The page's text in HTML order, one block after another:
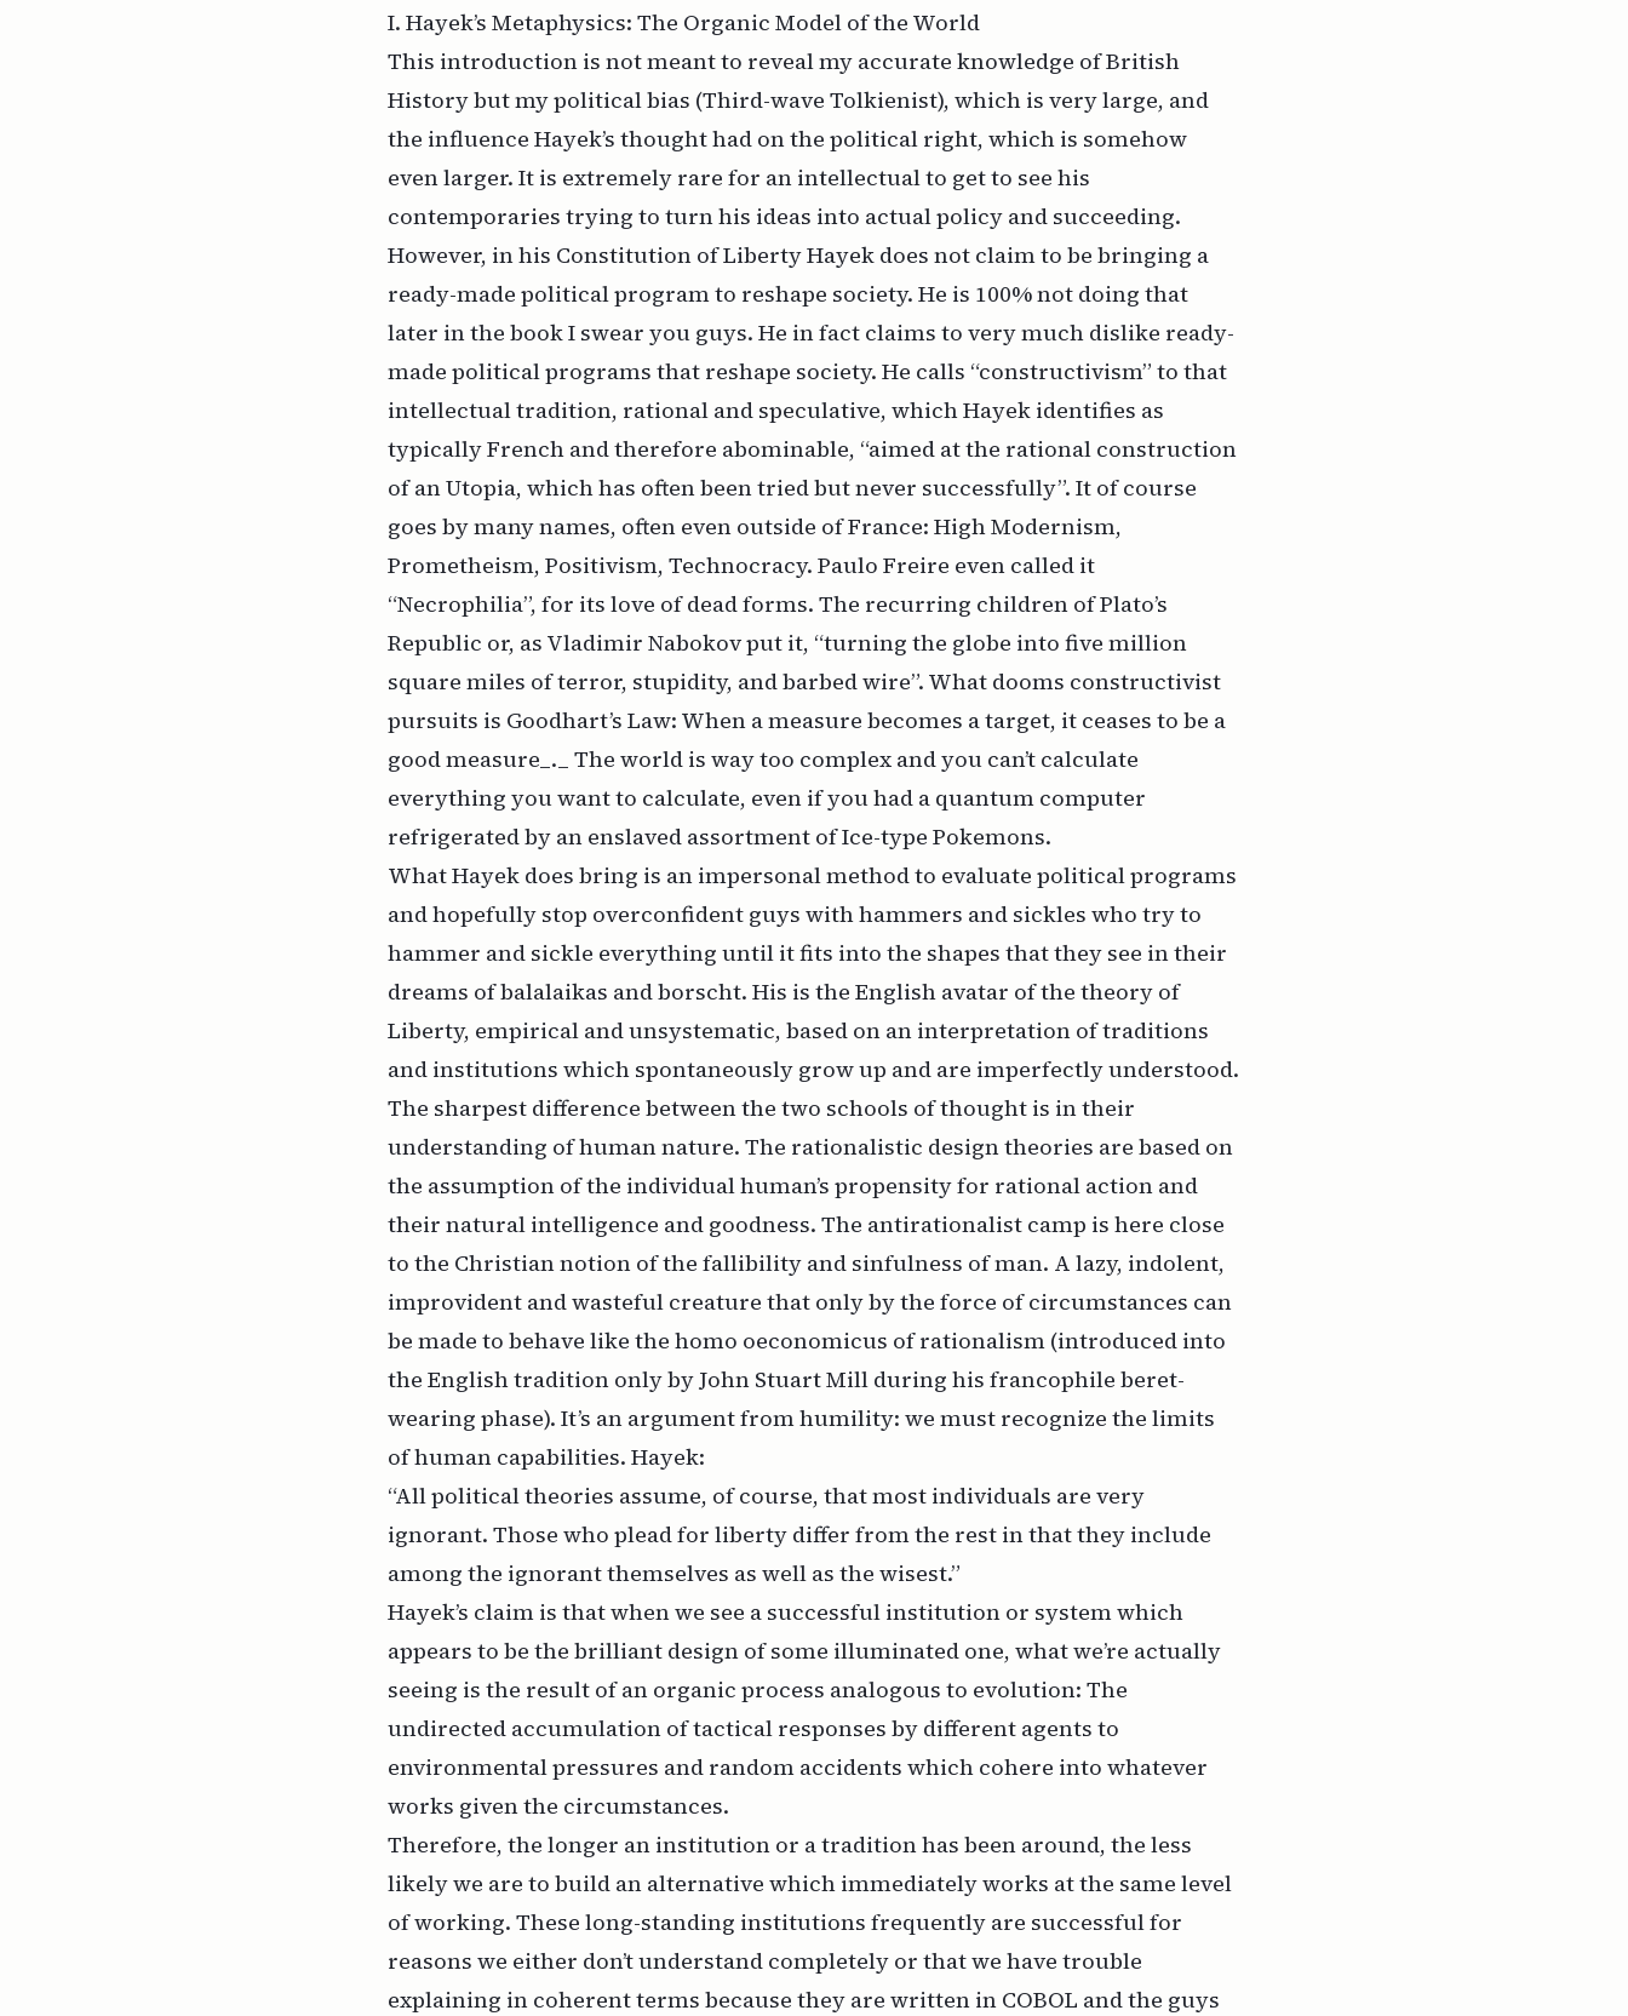
I. Hayek’s Metaphysics: The Organic Model of the World
This introduction is not meant to reveal my accurate knowledge of British
History but my political bias (Third-wave Tolkienist), which is very large, and
the influence Hayek’s thought had on the political right, which is somehow
even larger. It is extremely rare for an intellectual to get to see his
contemporaries trying to turn his ideas into actual policy and succeeding.
However, in his Constitution of Liberty Hayek does not claim to be bringing a
ready-made political program to reshape society. He is 100% not doing that
later in the book I swear you guys. He in fact claims to very much dislike ready-
made political programs that reshape society. He calls “constructivism” to that
intellectual tradition, rational and speculative, which Hayek identifies as
typically French and therefore abominable, “aimed at the rational construction
of an Utopia, which has often been tried but never successfully”. It of course
goes by many names, often even outside of France: High Modernism,
Prometheism, Positivism, Technocracy. Paulo Freire even called it
“Necrophilia”, for its love of dead forms. The recurring children of Plato’s
Republic or, as Vladimir Nabokov put it, “turning the globe into five million
square miles of terror, stupidity, and barbed wire”. What dooms constructivist
pursuits is Goodhart’s Law: When a measure becomes a target, it ceases to be a
good measure_._ The world is way too complex and you can’t calculate
everything you want to calculate, even if you had a quantum computer
refrigerated by an enslaved assortment of Ice-type Pokemons.
What Hayek does bring is an impersonal method to evaluate political programs
and hopefully stop overconfident guys with hammers and sickles who try to
hammer and sickle everything until it fits into the shapes that they see in their
dreams of balalaikas and borscht. His is the English avatar of the theory of
Liberty, empirical and unsystematic, based on an interpretation of traditions
and institutions which spontaneously grow up and are imperfectly understood.
The sharpest difference between the two schools of thought is in their
understanding of human nature. The rationalistic design theories are based on
the assumption of the individual human’s propensity for rational action and
their natural intelligence and goodness. The antirationalist camp is here close
to the Christian notion of the fallibility and sinfulness of man. A lazy, indolent,
improvident and wasteful creature that only by the force of circumstances can
be made to behave like the homo oeconomicus of rationalism (introduced into
the English tradition only by John Stuart Mill during his francophile beret-
wearing phase). It’s an argument from humility: we must recognize the limits
of human capabilities. Hayek:
“All political theories assume, of course, that most individuals are very
ignorant. Those who plead for liberty differ from the rest in that they include
among the ignorant themselves as well as the wisest.”
Hayek’s claim is that when we see a successful institution or system which
appears to be the brilliant design of some illuminated one, what we’re actually
seeing is the result of an organic process analogous to evolution: The
undirected accumulation of tactical responses by different agents to
environmental pressures and random accidents which cohere into whatever
works given the circumstances.
Therefore, the longer an institution or a tradition has been around, the less
likely we are to build an alternative which immediately works at the same level
of working. These long-standing institutions frequently are successful for
reasons we either don’t understand completely or that we have trouble
explaining in coherent terms because they are written in COBOL and the guys